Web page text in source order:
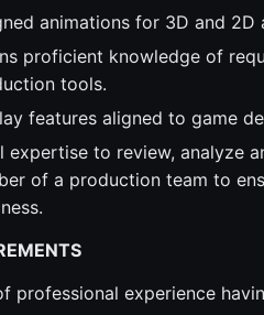
animations for 3D and 2D
proficient knowledge of
tools.
features aligned to game
expertise to review, analyze
of a production team to
professional experience